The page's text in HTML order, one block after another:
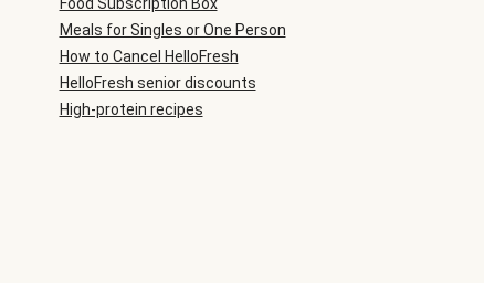
Meals for Singles or One Person
How to Cancel HelloFresh
HelloFresh senior discounts
High-protein recipes